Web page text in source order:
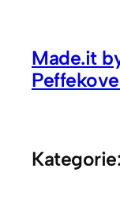
springen
Made.it